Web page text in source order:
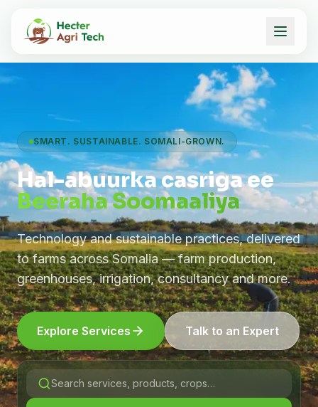
SMART. SUSTAINABLE. SOMALI-GROWN.
Hal-abuurka casriga ee
Beeraha Soomaaliya
Technology and sustainable practices, delivered
to farms across Somalia — farm production,
greenhouses, irrigation, consultancy and more.
Explore Services Talk to an Expert